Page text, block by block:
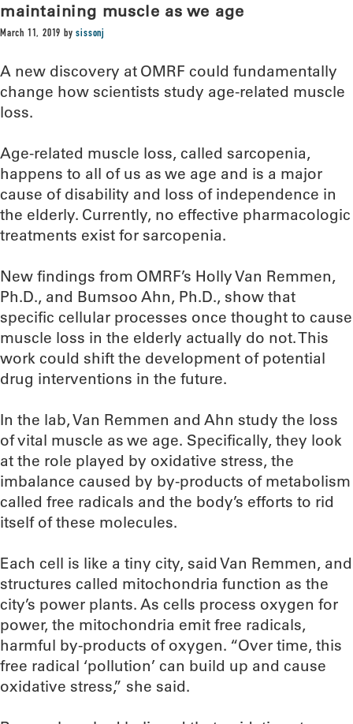
maintaining muscle as we age
March 11, 2019 bysissonj
A new discovery at OMRF could fundamentally
change how scientists study age-related muscle
loss.
Age-related muscle loss, called sarcopenia,
happens to all of us as we age and is a major
cause of disability and loss of independence in
the elderly. Currently, no effective pharmacologic
treatments exist for sarcopenia.
New findings from OMRF’s Holly Van Remmen,
Ph.D., and Bumsoo Ahn, Ph.D., show that
specific cellular processes once thought to cause
muscle loss in the elderly actually do not. This
work could shift the development of potential
drug interventions in the future.
In the lab, Van Remmen and Ahn study the loss
of vital muscle as we age. Specifically, they look
at the role played by oxidative stress, the
imbalance caused by by-products of metabolism
called free radicals and the body’s efforts to rid
itself of these molecules.
Each cell is like a tiny city, said Van Remmen, and
structures called mitochondria function as the
city’s power plants. As cells process oxygen for
power, the mitochondria emit free radicals,
harmful by-products of oxygen. “Over time, this
free radical ‘pollution’ can build up and cause
oxidative stress,” she said.